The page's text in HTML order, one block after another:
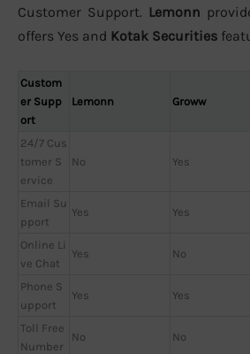
Customer Support. Lemonn
offers Yes and Kotak Securities
Custom
er Supp
ort
Lemonn Groww
24/7 Cus
tomer S
ervice
No Yes
Email Su
pport
Yes Yes
Online Li
ve Chat
Yes No
Phone S
upport
Yes Yes
Toll Free
Number
No No